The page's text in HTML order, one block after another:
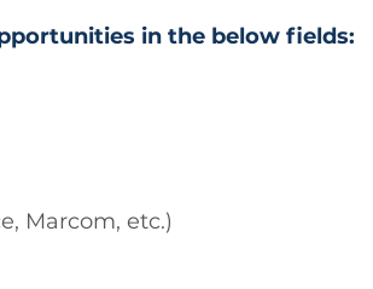
in the below fields:
Marcom, etc.)